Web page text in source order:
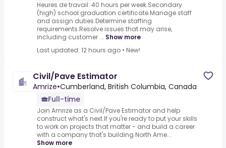
Heures de travail: 40 hours per week.Secondary
(high) school graduation certificate.Manage staff
and assign duties.Determine staffing
requirements.Resolve issues that may arise,
including customer ... Show more
Last updated: 12 hours ago • New!
Civil/Pave Estimator
Amrize•Cumberland, British Columbia, Canada
Full-time
Join Amrize as a Civil/Pave Estimator and help
construct what's next.If you're ready to put your skills
to work on projects that matter - and build a career
with a company that's building North Ame...
Show more